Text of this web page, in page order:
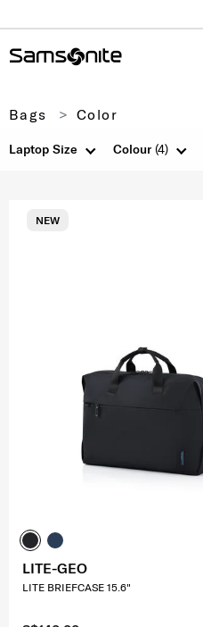
Bags Color
Colour(4)
Laptop Size
NEW
LITE-GEO
LITE BRIEFCASE 15.6"